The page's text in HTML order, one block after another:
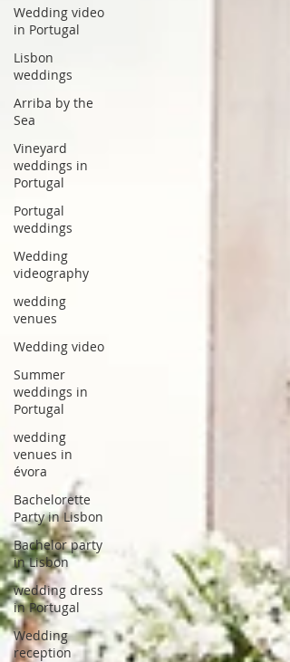
Wedding video
in Portugal
Lisbon
weddings
Arriba by the
Sea
Vineyard
weddings in
Portugal
Portugal
weddings
Wedding
videography
wedding
venues
Wedding video
Summer
weddings in
Portugal
wedding
venues in
évora
Bachelorette
Party in Lisbon
Bachelor party
in Lisbon
wedding dress
in Portugal
Wedding
reception